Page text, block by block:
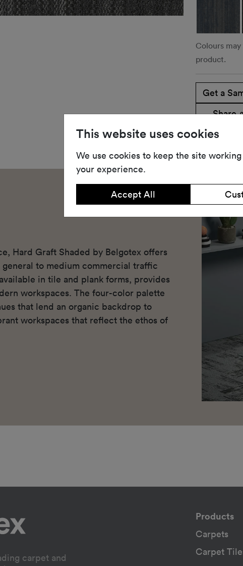
Colours
product.
Get a
Share
Hard Graft Shaded by Belgotex offers
to medium commercial traffic
in tile and plank forms, provides
workspaces. The four-color palette
that lend an organic backdrop to
workspaces that reflect the ethos of
carpet and
Products
Carpets
Carpet
This website uses cookies
We use cookies to keep the site
your experience.
Accept All